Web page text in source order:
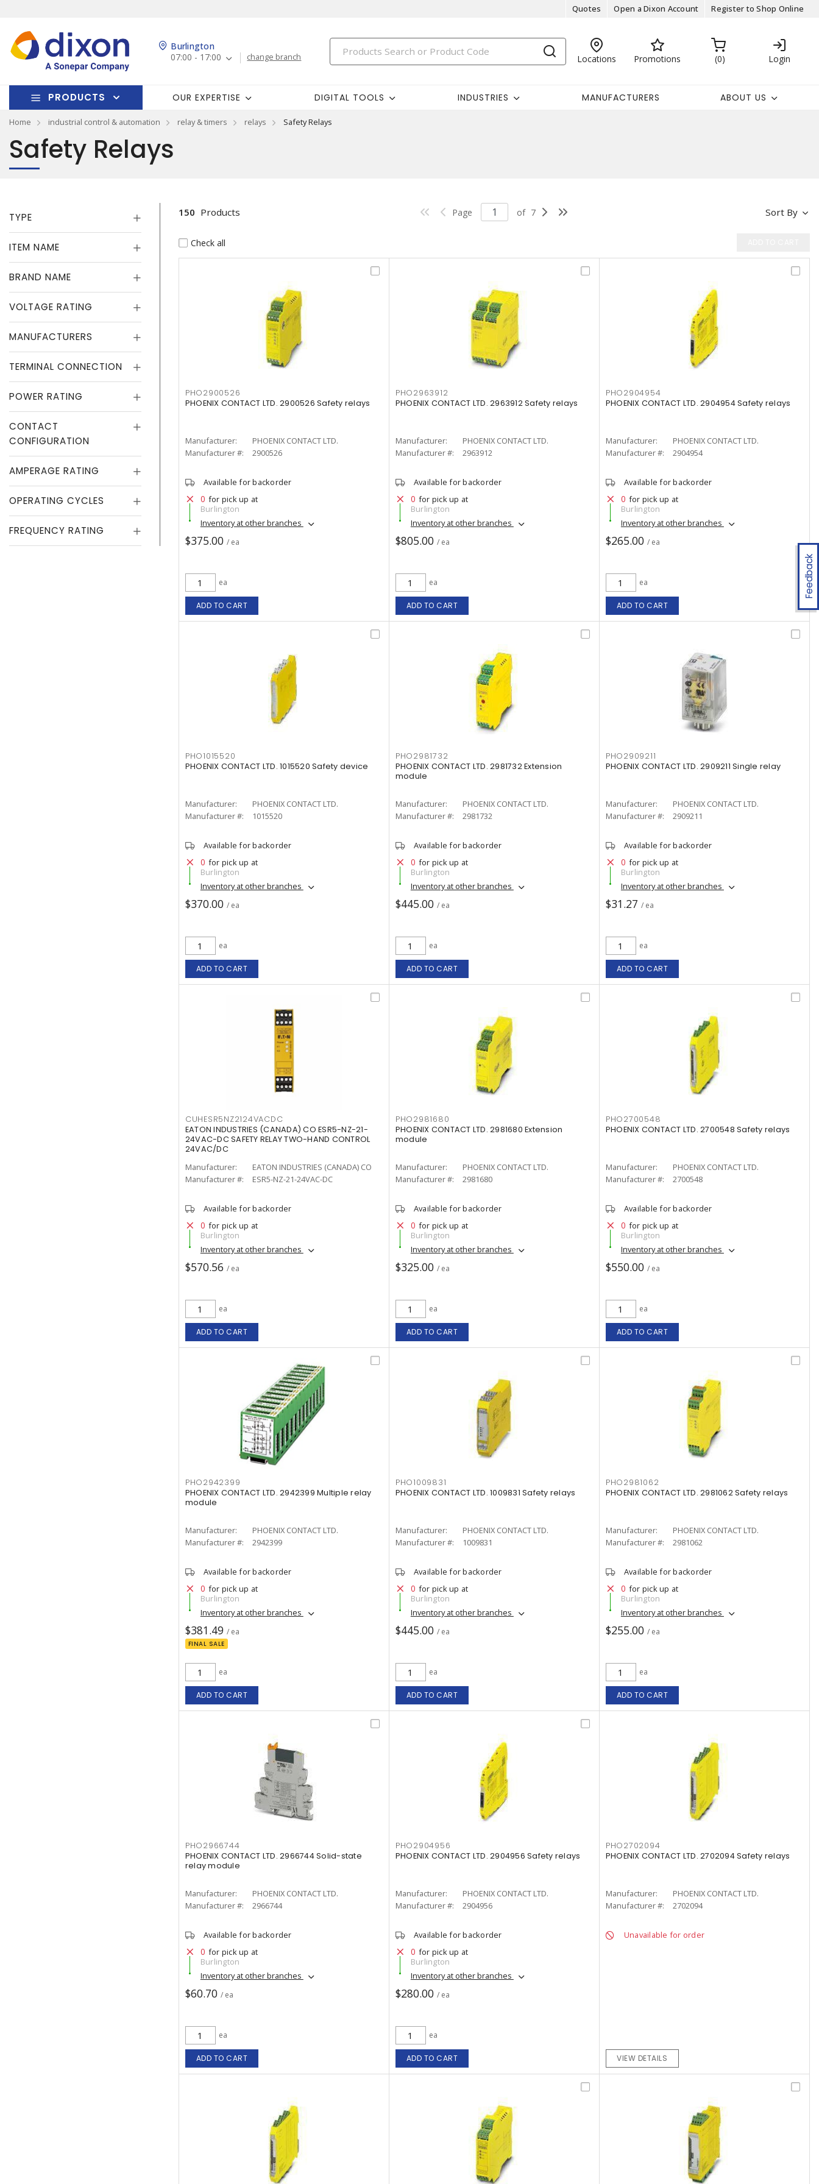
Quotes Open a Dixon Account Register to Shop Online
Burlington
07:00 - 17:00
change branch Locations Promotions 0 Login
PRODUCTS OUR EXPERTISE DIGITAL TOOLS INDUSTRIES MANUFACTURERS ABOUT US
Home industrial control & automation relay & timers relays Safety Relays
Feedback
Safety Relays
TYPE
ITEM NAME
BRAND NAME
VOLTAGE RATING
MANUFACTURERS
TERMINAL CONNECTION
POWER RATING
CONTACT
CONFIGURATION
AMPERAGE RATING
OPERATING CYCLES
FREQUENCY RATING
Sort By
150 Products Page of 7
Check all
PHO2900526
PHOENIX CONTACT LTD. 2900526 Safety relays
Manufacturer:
PHOENIX CONTACT LTD.
Manufacturer #:
2900526
Available for backorder
0 for pick up at
Burlington
Inventory at other branches
$375.00 / ea
ea
ADD TO CART
PHO2963912
PHOENIX CONTACT LTD. 2963912 Safety relays
Manufacturer:
PHOENIX CONTACT LTD.
Manufacturer #:
2963912
Available for backorder
0 for pick up at
Burlington
Inventory at other branches
$805.00 / ea
ea
ADD TO CART
PHO2904954
PHOENIX CONTACT LTD. 2904954 Safety relays
Manufacturer:
PHOENIX CONTACT LTD.
Manufacturer #:
2904954
Available for backorder
0 for pick up at
Burlington
Inventory at other branches
$265.00 / ea
ea
ADD TO CART
PHO1015520
PHOENIX CONTACT LTD. 1015520 Safety device
Manufacturer:
PHOENIX CONTACT LTD.
Manufacturer #:
1015520
Available for backorder
0 for pick up at
Burlington
Inventory at other branches
$370.00 / ea
ea
ADD TO CART
PHO2981732
PHOENIX CONTACT LTD. 2981732 Extension
module
Manufacturer:
PHOENIX CONTACT LTD.
Manufacturer #:
2981732
Available for backorder
0 for pick up at
Burlington
Inventory at other branches
$445.00 / ea
ea
ADD TO CART
PHO2909211
PHOENIX CONTACT LTD. 2909211 Single relay
Manufacturer:
PHOENIX CONTACT LTD.
Manufacturer #:
2909211
Available for backorder
0 for pick up at
Burlington
Inventory at other branches
$31.27 / ea
ea
ADD TO CART
CUHESR5NZ2124VACDC
EATON INDUSTRIES (CANADA) CO ESR5-NZ-21-
24VAC-DC SAFETY RELAY TWO-HAND CONTROL
24VAC/DC
Manufacturer:
EATON INDUSTRIES (CANADA) CO
Manufacturer #:
ESR5-NZ-21-24VAC-DC
Available for backorder
0 for pick up at
Burlington
Inventory at other branches
$570.56 / ea
ea
ADD TO CART
PHO2981680
PHOENIX CONTACT LTD. 2981680 Extension
module
Manufacturer:
PHOENIX CONTACT LTD.
Manufacturer #:
2981680
Available for backorder
0 for pick up at
Burlington
Inventory at other branches
$325.00 / ea
ea
ADD TO CART
PHO2700548
PHOENIX CONTACT LTD. 2700548 Safety relays
Manufacturer:
PHOENIX CONTACT LTD.
Manufacturer #:
2700548
Available for backorder
0 for pick up at
Burlington
Inventory at other branches
$550.00 / ea
ea
ADD TO CART
PHO2942399
PHOENIX CONTACT LTD. 2942399 Multiple relay
module
Manufacturer:
PHOENIX CONTACT LTD.
Manufacturer #:
2942399
Available for backorder
0 for pick up at
Burlington
Inventory at other branches
$381.49 / ea
FINAL SALE
ea
ADD TO CART
PHO1009831
PHOENIX CONTACT LTD. 1009831 Safety relays
Manufacturer:
PHOENIX CONTACT LTD.
Manufacturer #:
1009831
Available for backorder
0 for pick up at
Burlington
Inventory at other branches
$445.00 / ea
ea
ADD TO CART
PHO2981062
PHOENIX CONTACT LTD. 2981062 Safety relays
Manufacturer:
PHOENIX CONTACT LTD.
Manufacturer #:
2981062
Available for backorder
0 for pick up at
Burlington
Inventory at other branches
$255.00 / ea
ea
ADD TO CART
PHO2966744
PHOENIX CONTACT LTD. 2966744 Solid-state
relay module
Manufacturer:
PHOENIX CONTACT LTD.
Manufacturer #:
2966744
Available for backorder
0 for pick up at
Burlington
Inventory at other branches
$60.70 / ea
ea
ADD TO CART
PHO2904956
PHOENIX CONTACT LTD. 2904956 Safety relays
Manufacturer:
PHOENIX CONTACT LTD.
Manufacturer #:
2904956
Available for backorder
0 for pick up at
Burlington
Inventory at other branches
$280.00 / ea
ea
ADD TO CART
PHO2702094
PHOENIX CONTACT LTD. 2702094 Safety relays
Manufacturer:
PHOENIX CONTACT LTD.
Manufacturer #:
2702094
Unavailable for order
VIEW DETAILS